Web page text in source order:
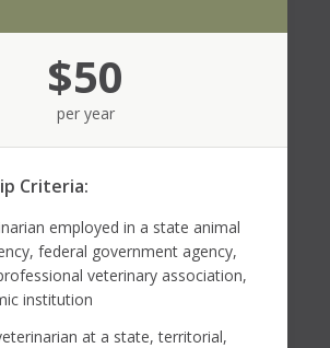
$50
per year
Criteria:
employed in a state animal
federal government agency,
veterinary association,
institution
at a state, territorial,